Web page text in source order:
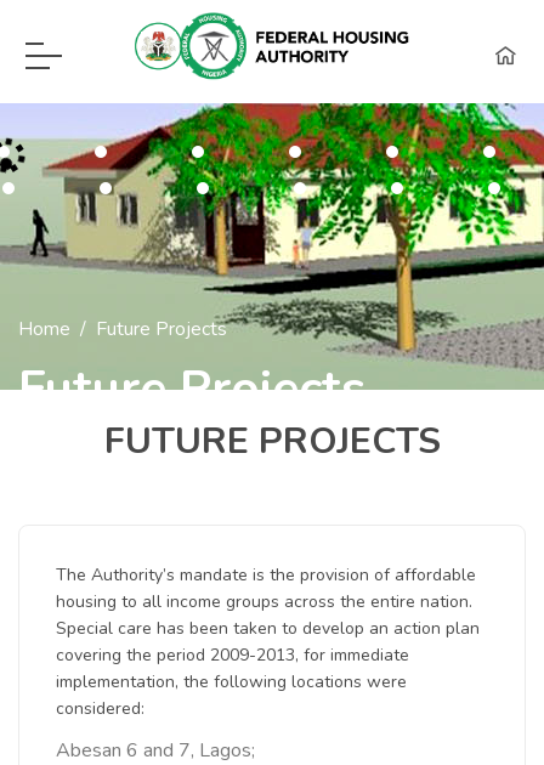
F.H.A Call Center Hot Lines:
09115418960, 08129620262, WhatsApp
Home Future Projects
Future Projects
FUTURE PROJECTS
The Authority’s mandate is the provision of affordable
housing to all income groups across the entire nation.
Special care has been taken to develop an action plan
covering the period 2009-2013, for immediate
implementation, the following locations were
considered:
Abesan 6 and 7, Lagos;